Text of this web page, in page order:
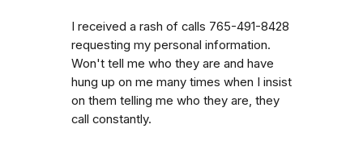
I received a rash of calls 765-491-8428
requesting my personal information.
Won't tell me who they are and have
hung up on me many times when I insist
on them telling me who they are, they
call constantly.